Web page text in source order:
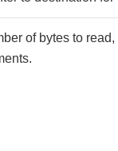
of bytes to